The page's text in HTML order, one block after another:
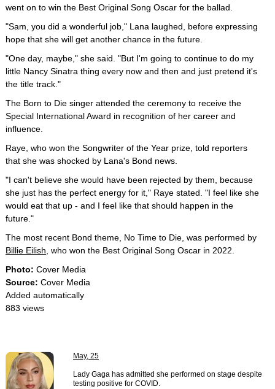
went on to win the Best Original Song Oscar for the ballad.
"Sam, you did a wonderful job," Lana laughed, before expressing
hope that she will get another chance in the future.
"One day, maybe," she said. "But I'm going to continue to do my
little Nancy Sinatra thing every now and then and just pretend it's
the title track."
The Born to Die singer attended the ceremony to receive the
Special International Award in recognition of her career and
influence.
Raye, who won the Songwriter of the Year prize, told reporters
that she was shocked by Lana's Bond news.
"I can't believe she would have been rejected by them, because
she just has the perfect energy for it," Raye stated. "I feel like she
would eat that up - and I feel like that should happen in the
future."
The most recent Bond theme, No Time to Die, was performed by
Billie Eilish , who won the Best Original Song Oscar in 2022.
Photo: Cover Media
Source: Cover Media
Added automatically
883 views
May, 25
Lady Gaga has admitted she performed on stage despite
testing positive for COVID.